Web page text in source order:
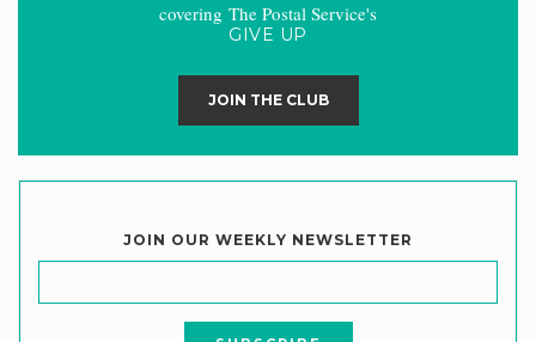
covering The Postal Service's
GIVE UP
JOIN THE CLUB
JOIN OUR WEEKLY NEWSLETTER